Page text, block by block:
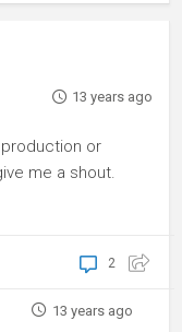
13 years ago
or
me a shout.
2
13 years ago